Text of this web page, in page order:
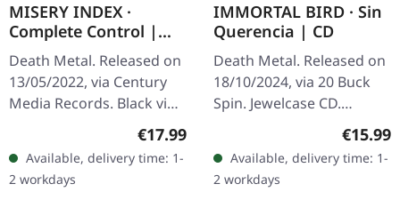
MISERY INDEX ·
Complete Control |
BLACK LP
Death Metal. Released on
13/05/2022, via Century
Media Records. Black vinyl
in standard cover with 4
page booklet, poster.
Misery Index unleashes…
Regular price:
€17.99
Available, delivery time: 1-
2 workdays
IMMORTAL BIRD · Sin
Querencia | CD
Death Metal. Released on
18/10/2024, via 20 Buck
Spin. Jewelcase CD.
Chicago's extreme metal
powerhouse Immortal
Bird delivers their most
visceral…
€15.99
Available, delivery time: 1-
2 workdays